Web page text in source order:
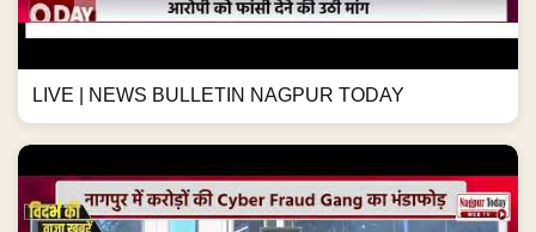
LIVE | NEWS BULLETIN NAGPUR TODAY